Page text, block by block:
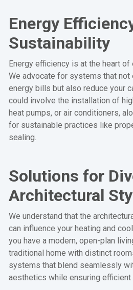
Energy
Sustainability
Energy efficiency is at the heart of
We advocate for systems that not
energy bills but also reduce your
could involve the installation of
heat pumps, or air conditioners,
for sustainable practices like
sealing.
Solutions for
Architectural
We understand that the
can influence your heating and
you have a modern, open-plan
traditional home with distinct
systems that blend seamlessly
aesthetics while ensuring efficient